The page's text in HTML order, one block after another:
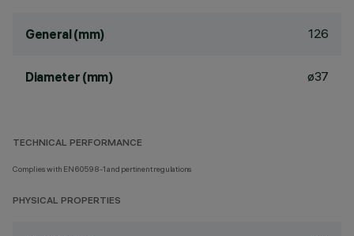
General (mm) 126
Diameter (mm) ø37
TECHNICAL PERFORMANCE
Complies with EN60598-1 and pertinent regulations
PHYSICAL PROPERTIES